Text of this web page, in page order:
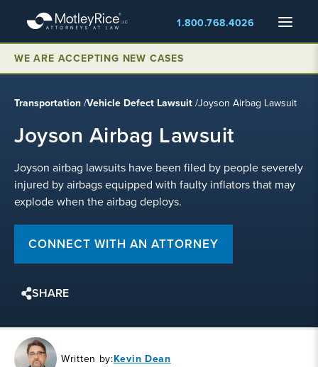
main
content
Menu
1.800.768.4026
WE ARE ACCEPTING NEW CASES
Transportation/Vehicle Defect Lawsuit/Joyson Airbag Lawsuit
Joyson Airbag Lawsuit
Joyson airbag lawsuits have been filed by people severely
injured by airbags equipped with faulty inflators that may
explode when the airbag deploys.
CONNECT WITH AN ATTORNEY
SHARE
Written by:Kevin Dean